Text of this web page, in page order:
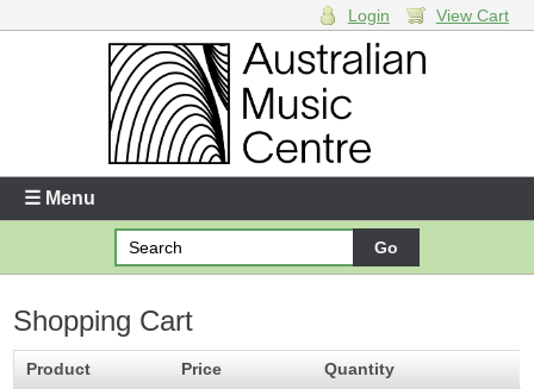
Enter your username and password
Forgotten your username or password?
Your Shopping Cart
1 xScore & Part [ePDF] - Polar Bird - $12.73
Login View Cart
☰ Menu
Shopping Cart
Product Price
Quantity